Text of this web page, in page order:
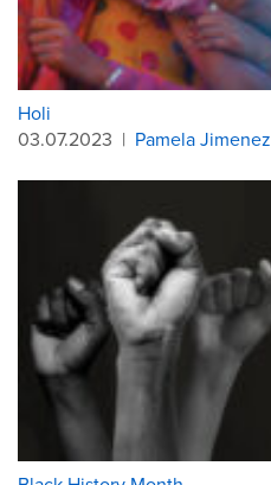
Holi
03.07.2023 | Pamela Jimenez